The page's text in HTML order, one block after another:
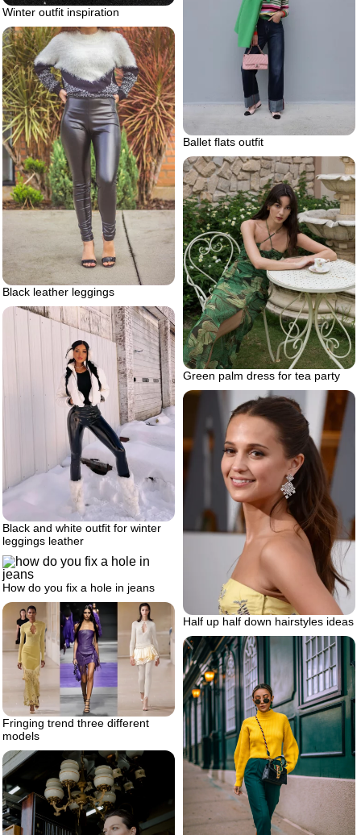
Winter outfit inspiration
Ballet flats outfit
Black leather leggings
Green palm dress for tea party
Black and white outfit for winter
leggings leather
Half up half down hairstyles ideas
How do you fix a hole in jeans
Fringing trend three different
models